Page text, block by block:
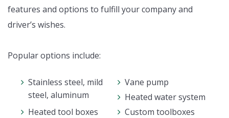
features and options to fulfill your company and
driver’s wishes.
Popular options include:
Stainless steel, mild
steel, aluminum
Vane pump
Heated water system
Heated tool boxes
Custom toolboxes